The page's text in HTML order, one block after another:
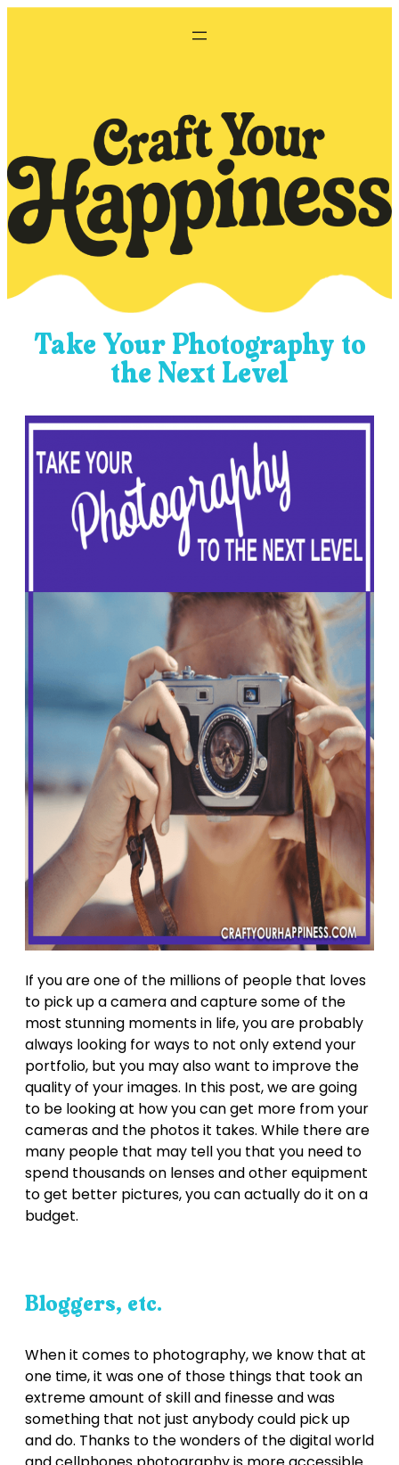
Take Your Photography to
the Next Level
If you are one of the millions of people that loves
to pick up a camera and capture some of the
most stunning moments in life, you are probably
always looking for ways to not only extend your
portfolio, but you may also want to improve the
quality of your images. In this post, we are going
to be looking at how you can get more from your
cameras and the photos it takes. While there are
many people that may tell you that you need to
spend thousands on lenses and other equipment
to get better pictures, you can actually do it on a
budget.
Bloggers, etc.
When it comes to photography, we know that at
one time, it was one of those things that took an
extreme amount of skill and finesse and was
something that not just anybody could pick up
and do. Thanks to the wonders of the digital world